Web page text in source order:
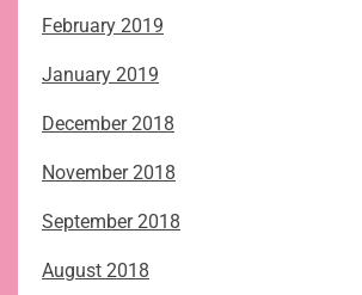
February 2019
January 2019
December 2018
November 2018
September 2018
August 2018